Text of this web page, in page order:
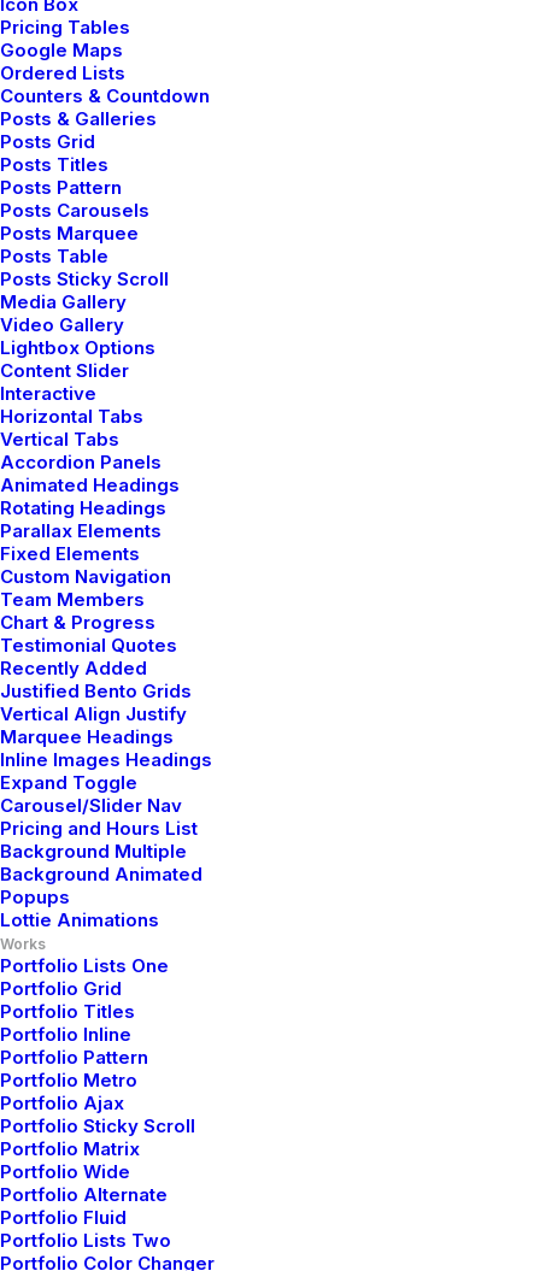
Pricing Tables
Google Maps
Ordered Lists
Counters & Countdown
Posts & Galleries
Posts Grid
Posts Titles
Posts Pattern
Posts Carousels
Posts Marquee
Posts Table
Posts Sticky Scroll
Media Gallery
Video Gallery
Lightbox Options
Content Slider
Interactive
Horizontal Tabs
Vertical Tabs
Accordion Panels
Animated Headings
Rotating Headings
Parallax Elements
Fixed Elements
Custom Navigation
Team Members
Chart & Progress
Testimonial Quotes
Recently Added
Justified Bento Grids
Vertical Align Justify
Marquee Headings
Inline Images Headings
Expand Toggle
Carousel/Slider Nav
Pricing and Hours List
Background Multiple
Background Animated
Popups
Lottie Animations
Works
Portfolio Lists One
Portfolio Grid
Portfolio Titles
Portfolio Inline
Portfolio Pattern
Portfolio Metro
Portfolio Ajax
Portfolio Sticky Scroll
Portfolio Matrix
Portfolio Wide
Portfolio Alternate
Portfolio Fluid
Portfolio Lists Two
Portfolio Color Changer
⸺ Video Production
Organically grow the holistic world view of disruptive
innovation via workplace diversity and empowerment
everyday routines.
⸺ Motion Graphics Effects
Organically grow the holistic world view of disruptive
innovation via workplace diversity and empowerment
everyday routines.